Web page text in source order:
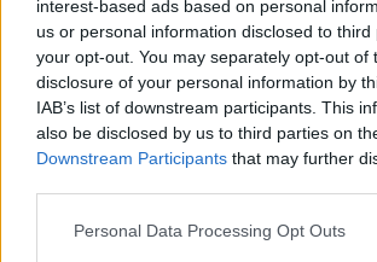
interest-based ads based on personal
us or personal information disclosed to
your opt-out. You may separately opt-out of
disclosure of your personal information by
IAB’s list of downstream participants. This
also be disclosed by us to third parties on
Downstream Participants that may further
Personal Data Processing Opt Outs
one day."